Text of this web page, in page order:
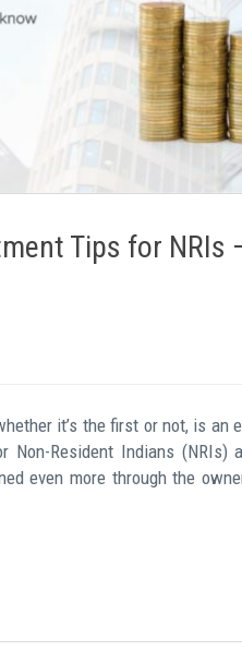
Tips for NRIs
it’s the first or not, is
Non-Resident Indians
even more through the